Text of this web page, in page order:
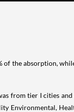
the absorption,
from tier I cities
Environmental,